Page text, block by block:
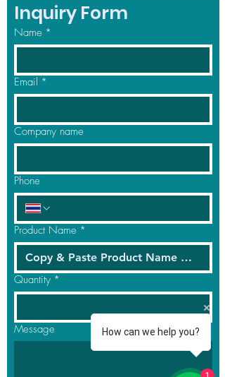
Inquiry Form
Name *
Email *
Company name
Phone
Product Name *
Quantity *
Message How can we help you?